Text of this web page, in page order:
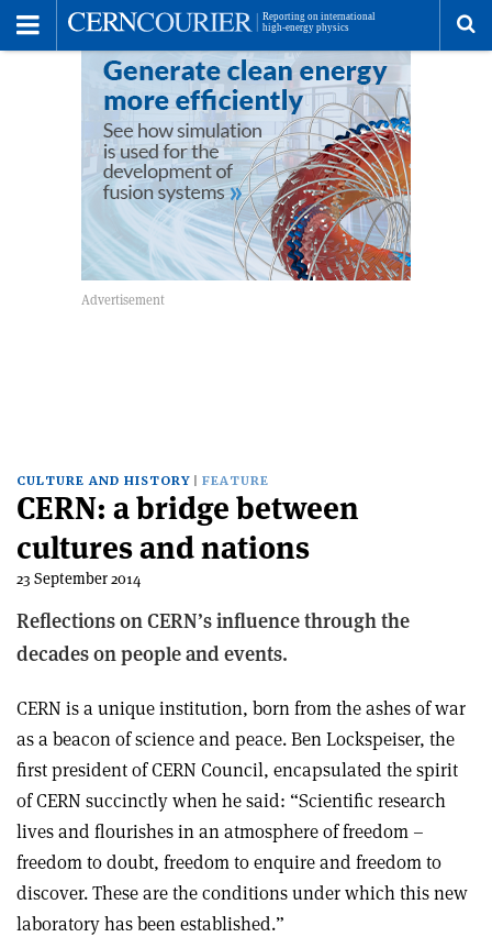
CULTURE AND HISTORY FEATURE
CERN: a bridge between
cultures and nations
23 September 2014
Reflections on CERN’s influence through the
decades on people and events.
CERN is a unique institution, born from the ashes of war
as a beacon of science and peace. Ben Lockspeiser, the
first president of CERN Council, encapsulated the spirit
of CERN succinctly when he said: “Scientific research
lives and flourishes in an atmosphere of freedom –
freedom to doubt, freedom to enquire and freedom to
discover. These are the conditions under which this new
laboratory has been established.”